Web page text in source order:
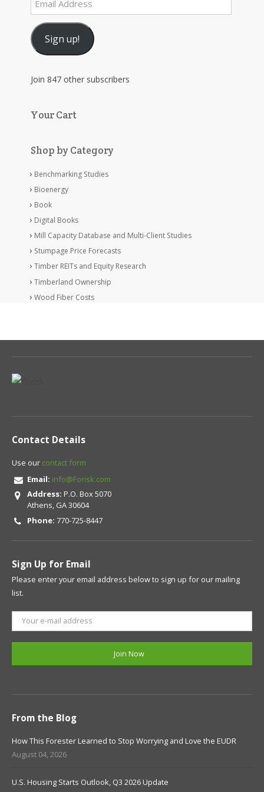
Address
Sign up!
Join 847 other subscribers
Your Cart
Shop by Category
Benchmarking Studies
Bioenergy
Book
Digital Books
Mill Capacity Database and Multi-Client Studies
Stumpage Price Forecasts
Timber REITs and Equity Research
Timberland Ownership
Wood Fiber Costs
Contact Details
Use our contact form
Email: info@Forisk.com
Address: P.O. Box 5070
Athens, GA 30604
Phone: 770-725-8447
Sign Up for Email
Please enter your email address below to sign up for our mailing
list.
From the Blog
How This Forester Learned to Stop Worrying and Love the EUDR
August 04, 2026
U.S. Housing Starts Outlook, Q3 2026 Update